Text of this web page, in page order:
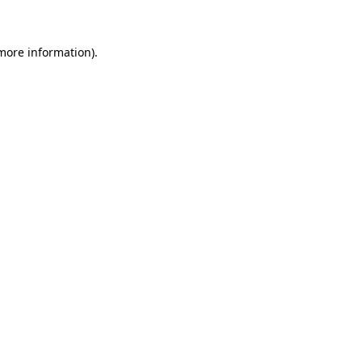
information).